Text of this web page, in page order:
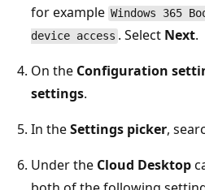
for example Windows 365
device access . Select Next.
On the Configuration
settings.
In theSettings picker,
Under the Cloud Desktop